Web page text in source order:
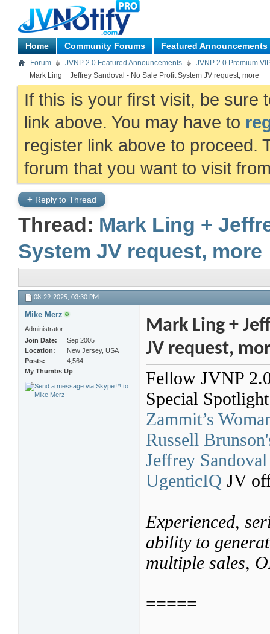
Home Community Forums Featured Announcements
Forum JVNP 2.0 Featured Announcements
JVNP 2.0 Premium
Mark Ling + Jeffrey Sandoval - No Sale Profit System JV request, more
If this is your first visit, be sure
link above. You may have to
register link above to proceed.
forum that you want to visit
+ Reply to Thread
Thread: Mark Ling +
System JV request, more
08-29-2025, 03:30 PM
Mike Merz
Administrator
Join Date
Sep 2005
Location
New Jersey, USA
Posts
4,564
My Thumbs Up
Mark Ling +
JV request,
Fellow JVNP
Special
Zammit’s
Russell
Jeffrey
UgenticIQ JV
Experienced,
ability to
multiple sales,
=====